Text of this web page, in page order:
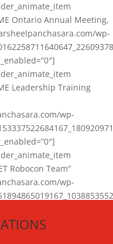
Ontario Annual Meeting,
wp-
Leadership Training
wp-
Robocon Team”
wp-